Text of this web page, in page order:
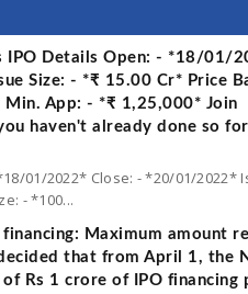
IPO Details Open: - *18/01/
Size: - *₹ 15.00 Cr* Price
App: - *₹ 1,25,000* Join
haven't already done so
01/2022* Close: - *20/01/2022*
- *100...
Maximum amount
that from April 1, the
Rs 1 crore of IPO financing